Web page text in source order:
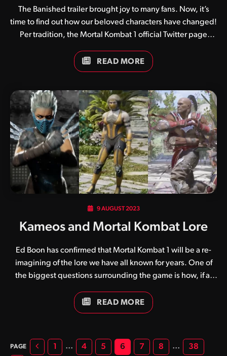
The Banished trailer brought joy to many fans. Now, it’s
time to find out how our beloved characters have changed!
Per tradition, the Mortal Kombat 1 official Twitter page
characters, Havik, Ashrah, and Reptile. Check them out:
Havik Of the three, Havik is the one whose backstory
Chaosrealm, he’s now a rebel from Seido. “Seido,” for
those not so knowledgeable of the Mortal Kombat lore, is
Orderrealm’s official name. Judging by the information we
got here, it’s safe to assume that, in Liu…
READ MORE
9 AUGUST 2023
Kameos and Mortal Kombat Lore
Ed Boon has confirmed that Mortal Kombat 1 will be a re-
imagining of the lore we have all known for years. One of
the biggest questions surrounding the game is how, if at
lore? There are some things that we can ascertain for sure.
The Kameo fighter system is NetherRealm’s compromise on
to include more characters for fan-service reasons without
the need to fully program 16 MORE characters. None of this
READ MORE
Previous
1 … 4 5 6 7 8 … 38